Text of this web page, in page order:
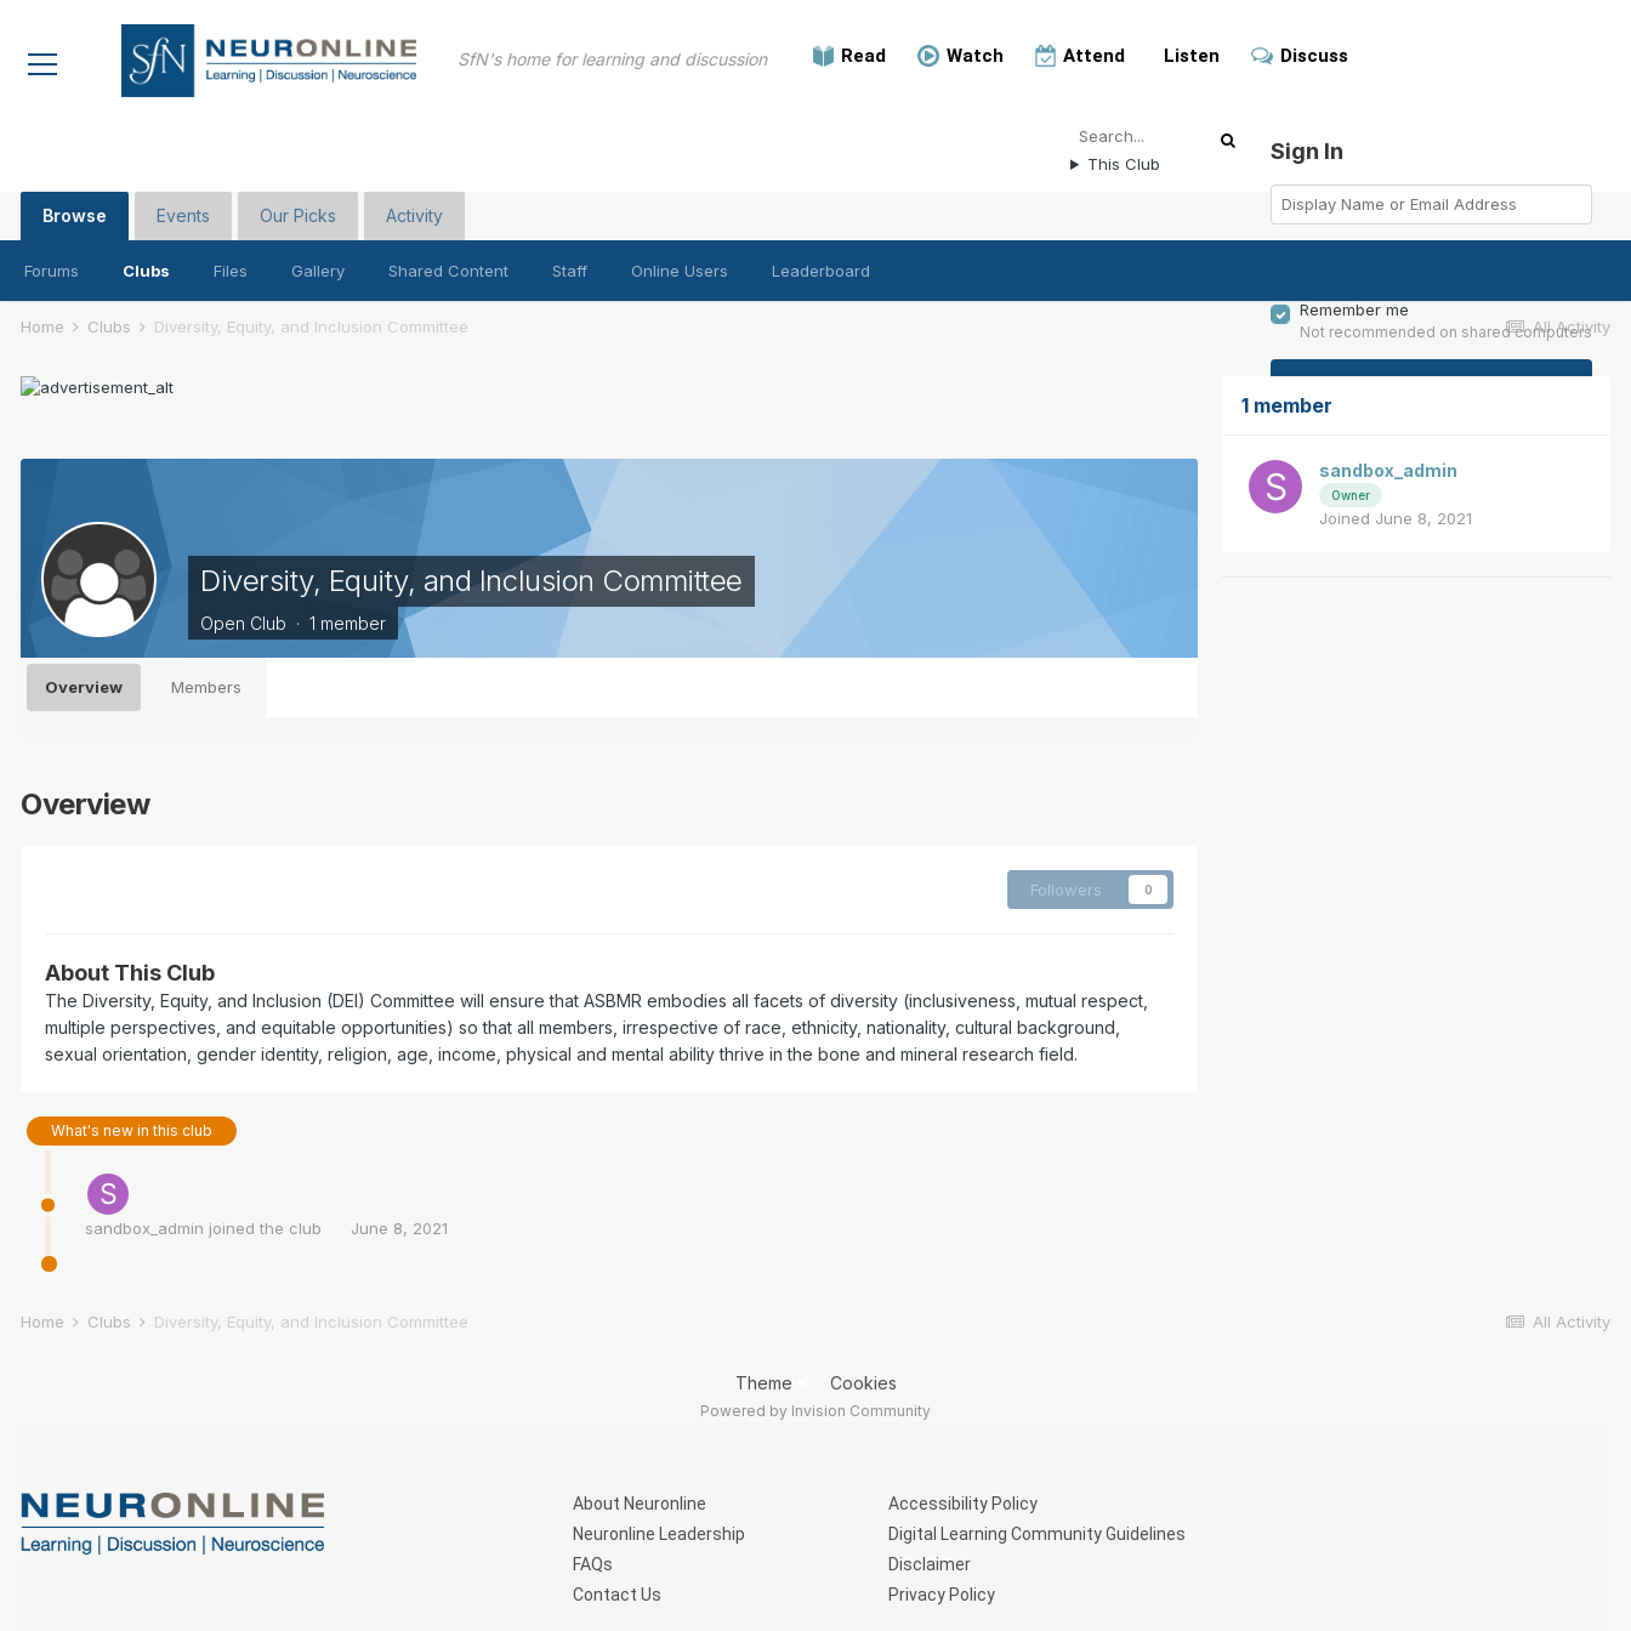
Read Watch Attend Listen Discuss
SfN's home for learning and discussion
Sign In
Remember me
Not recommended on shared computers
Sign In
Browse
Forums Clubs Files Gallery Shared Content Staff Online Users Leaderboard
Events Our Picks Activity
This Club
All Activity
Home Clubs Diversity, Equity, and Inclusion Committee
Diversity, Equity, and Inclusion Committee
Open Club · 1 member
Overview Members
Overview
Followers 0
About This Club
The Diversity, Equity, and Inclusion (DEI) Committee will ensure that ASBMR embodies all facets of diversity (inclusiveness, mutual respect,
multiple perspectives, and equitable opportunities) so that all members, irrespective of race, ethnicity, nationality, cultural background,
sexual orientation, gender identity, religion, age, income, physical and mental ability thrive in the bone and mineral research field.
What's new in this club
sandbox_admin joined the club June 8, 2021
1 member
sandbox_admin
Owner
Joined June 8, 2021
All Activity
Home Clubs Diversity, Equity, and Inclusion Committee
Theme Cookies
Powered by Invision Community
About Neuronline
Neuronline Leadership
FAQs
Contact Us
Accessibility Policy
Digital Learning Community Guidelines
Disclaimer
Privacy Policy